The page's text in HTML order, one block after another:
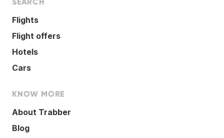
Flights
Flight offers
Hotels
Cars
KNOW MORE
About Trabber
Blog